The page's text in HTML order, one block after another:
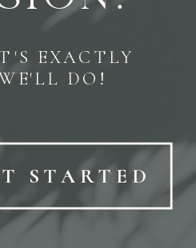
STARTED
EXACTLY
DO!